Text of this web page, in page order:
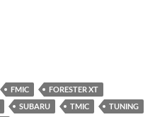
FMIC
FORESTER XT
SUBARU TMIC
TUNING